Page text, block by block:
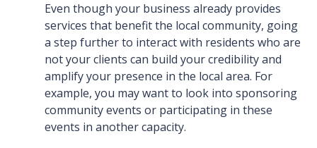
Even though your business already provides
services that benefit the local community, going
a step further to interact with residents who are
not your clients can build your credibility and
amplify your presence in the local area. For
example, you may want to look into sponsoring
community events or participating in these
events in another capacity.